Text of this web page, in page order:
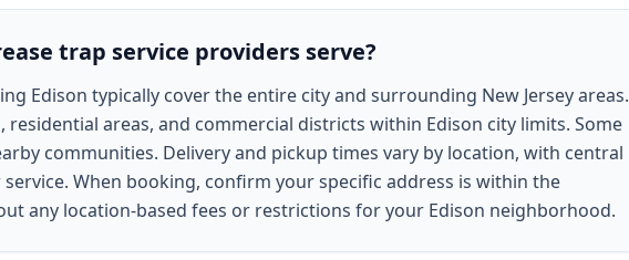
trap service providers serve?
Edison typically cover the entire city and surrounding New Jersey areas.
residential areas, and commercial districts within Edison city limits. Some
communities. Delivery and pickup times vary by location, with central
When booking, confirm your specific address is within the
any location-based fees or restrictions for your Edison neighborhood.